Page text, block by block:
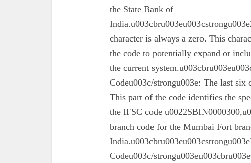
the State Bank of
character is always a zero. This
the code to potentially expand or
the current
Codeu003c/strongu003e: The last six
This part of the code identifies the
the IFSC code
branch code for the Mumbai Fort
Codeu003c/